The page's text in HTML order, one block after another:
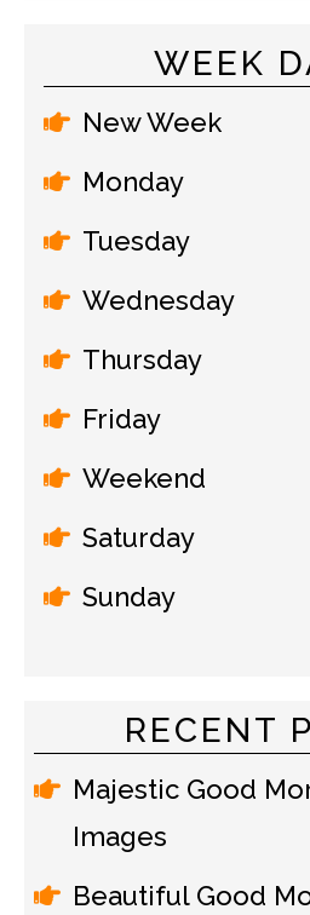
WEEK
New Week
Monday
Tuesday
Wednesday
Thursday
Friday
Weekend
Saturday
Sunday
RECENT
Majestic Good
Images
Beautiful Good